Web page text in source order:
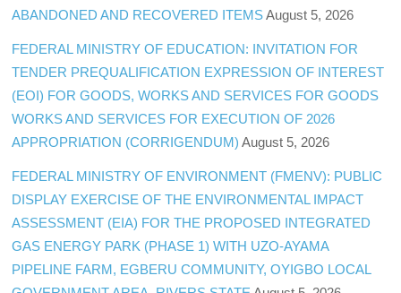
ABANDONED AND RECOVERED ITEMS August 5, 2026
FEDERAL MINISTRY OF EDUCATION: INVITATION FOR
TENDER PREQUALIFICATION EXPRESSION OF INTEREST
(EOI) FOR GOODS, WORKS AND SERVICES FOR GOODS
WORKS AND SERVICES FOR EXECUTION OF 2026
APPROPRIATION (CORRIGENDUM) August 5, 2026
FEDERAL MINISTRY OF ENVIRONMENT (FMENV): PUBLIC
DISPLAY EXERCISE OF THE ENVIRONMENTAL IMPACT
ASSESSMENT (EIA) FOR THE PROPOSED INTEGRATED
GAS ENERGY PARK (PHASE 1) WITH UZO-AYAMA
PIPELINE FARM, EGBERU COMMUNITY, OYIGBO LOCAL